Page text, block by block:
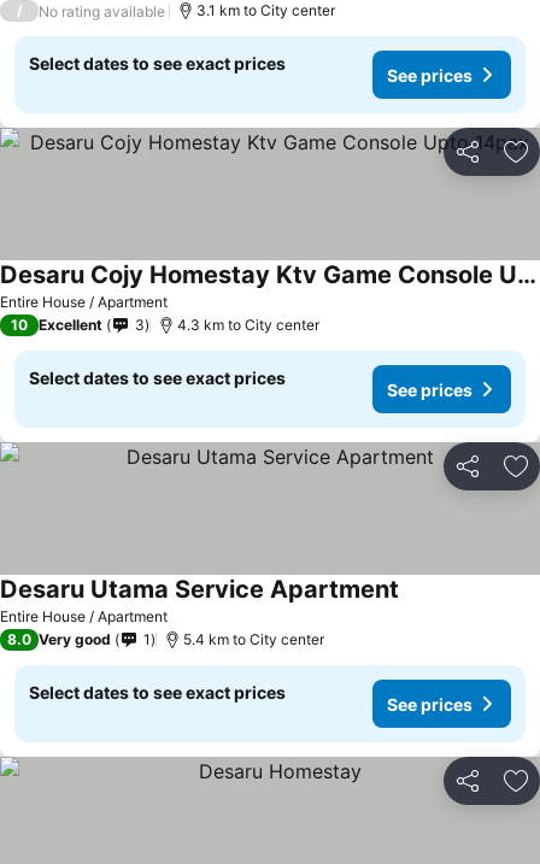
/ No rating available 3.1 km to City center
Select dates to see exact prices
See prices
Share
Entire House / Apartment
Desaru Cojy Homestay Ktv Game Console Upto 14pax
10 Excellent 3 4.3 km to City center
Select dates to see exact prices
See prices
Share
Entire House / Apartment
Desaru Utama Service Apartment
8.0 Very good 1 5.4 km to City center
Select dates to see exact prices
See prices
Share